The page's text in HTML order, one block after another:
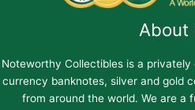
About
Noteworthy Collectibles is a
currency banknotes, silver and gold
from around the world. We are a